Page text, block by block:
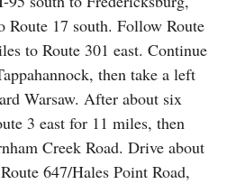
Route 17 south. Follow Route
to Route 301 east. Continue
then take a left
Warsaw. After about six
3 east for 11 miles, then
Creek Road. Drive about
647/Hales Point Road,